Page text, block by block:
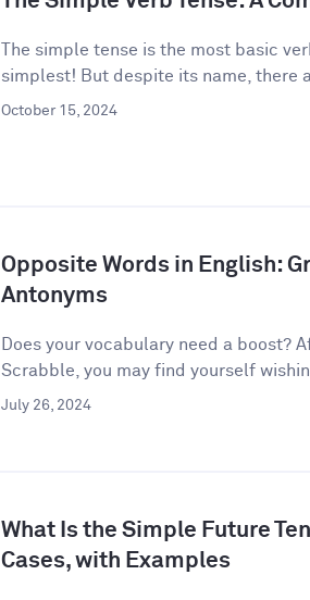
The simple tense is the most basic
simplest! But despite its name, there
October 15, 2024
Opposite Words in English:
Antonyms
Does your vocabulary need a boost?
Scrabble, you may find yourself
July 26, 2024
What Is the Simple Future
Cases, with Examples